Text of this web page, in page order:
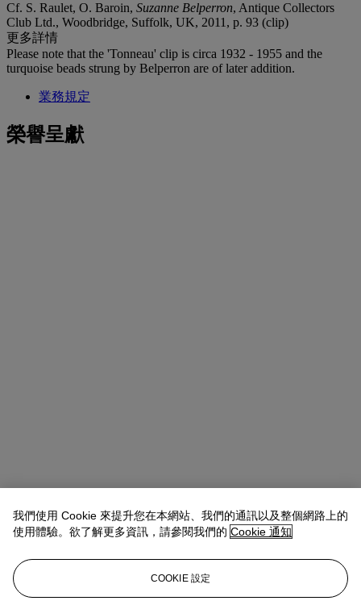
Cf. S. Raulet, O. Baroin, Suzanne Belperron, Antique Collectors
Club Ltd., Woodbridge, Suffolk, UK, 2011, p. 93 (clip)
更多詳情
Please note that the 'Tonneau' clip is circa 1932 - 1955 and the
turquoise beads strung by Belperron are of later addition.
業務規定
榮譽呈獻
Rahul Kadakia（江華皓） Chairman of Global Luxury Group
查閱狀況報告或聯絡我們查詢更多拍品資料
usjewels@christies.com
我們使用 Cookie 來提升您在本網站、我們的通訊以及整個網路上的
使用體驗。欲了解更多資訊，請參閱我們的 Cookie 通知
COOKIE 設定